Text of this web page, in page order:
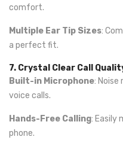
comfort.
Multiple Ear Tip Sizes:
a perfect fit.
7. Crystal Clear Call
Built-in Microphone:
voice calls.
Hands-Free Calling: Easily
phone.